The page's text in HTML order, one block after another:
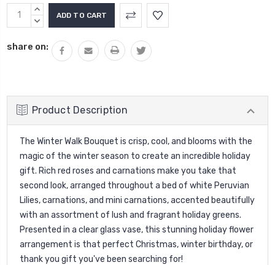
Current
Stock:
INCREASE
QUANTITY:
DECREASE
share on:
Product Description
The Winter Walk Bouquet is crisp, cool, and blooms with the
magic of the winter season to create an incredible holiday
gift. Rich red roses and carnations make you take that
second look, arranged throughout a bed of white Peruvian
Lilies, carnations, and mini carnations, accented beautifully
with an assortment of lush and fragrant holiday greens.
Presented in a clear glass vase, this stunning holiday flower
arrangement is that perfect Christmas, winter birthday, or
thank you gift you've been searching for!